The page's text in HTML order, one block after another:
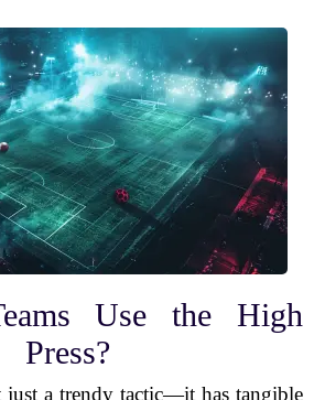
Use the High
Press?
just a trendy tactic—it has tangible